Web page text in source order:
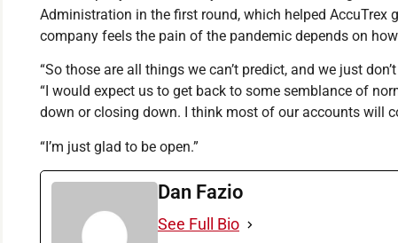
Administration in the first round, which helped AccuTrex
company feels the pain of the pandemic depends on
“So those are all things we can’t predict, and we just
“I would expect us to get back to some semblance of
down or closing down. I think most of our accounts will
“I’m just glad to be open.”
Dan Fazio
See Full Bio